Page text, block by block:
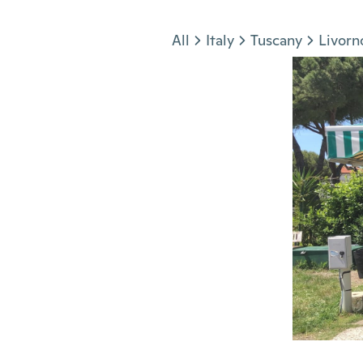
All Italy Tuscany